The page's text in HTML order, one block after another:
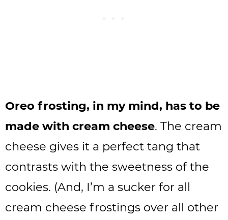
Oreo frosting, in my mind, has to be
made with cream cheese. The cream
cheese gives it a perfect tang that
contrasts with the sweetness of the
cookies. (And, I’m a sucker for all
cream cheese frostings over all other